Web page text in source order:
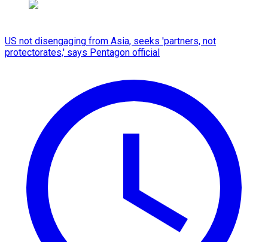
US not disengaging from Asia, seeks 'partners, not
protectorates,' says Pentagon official